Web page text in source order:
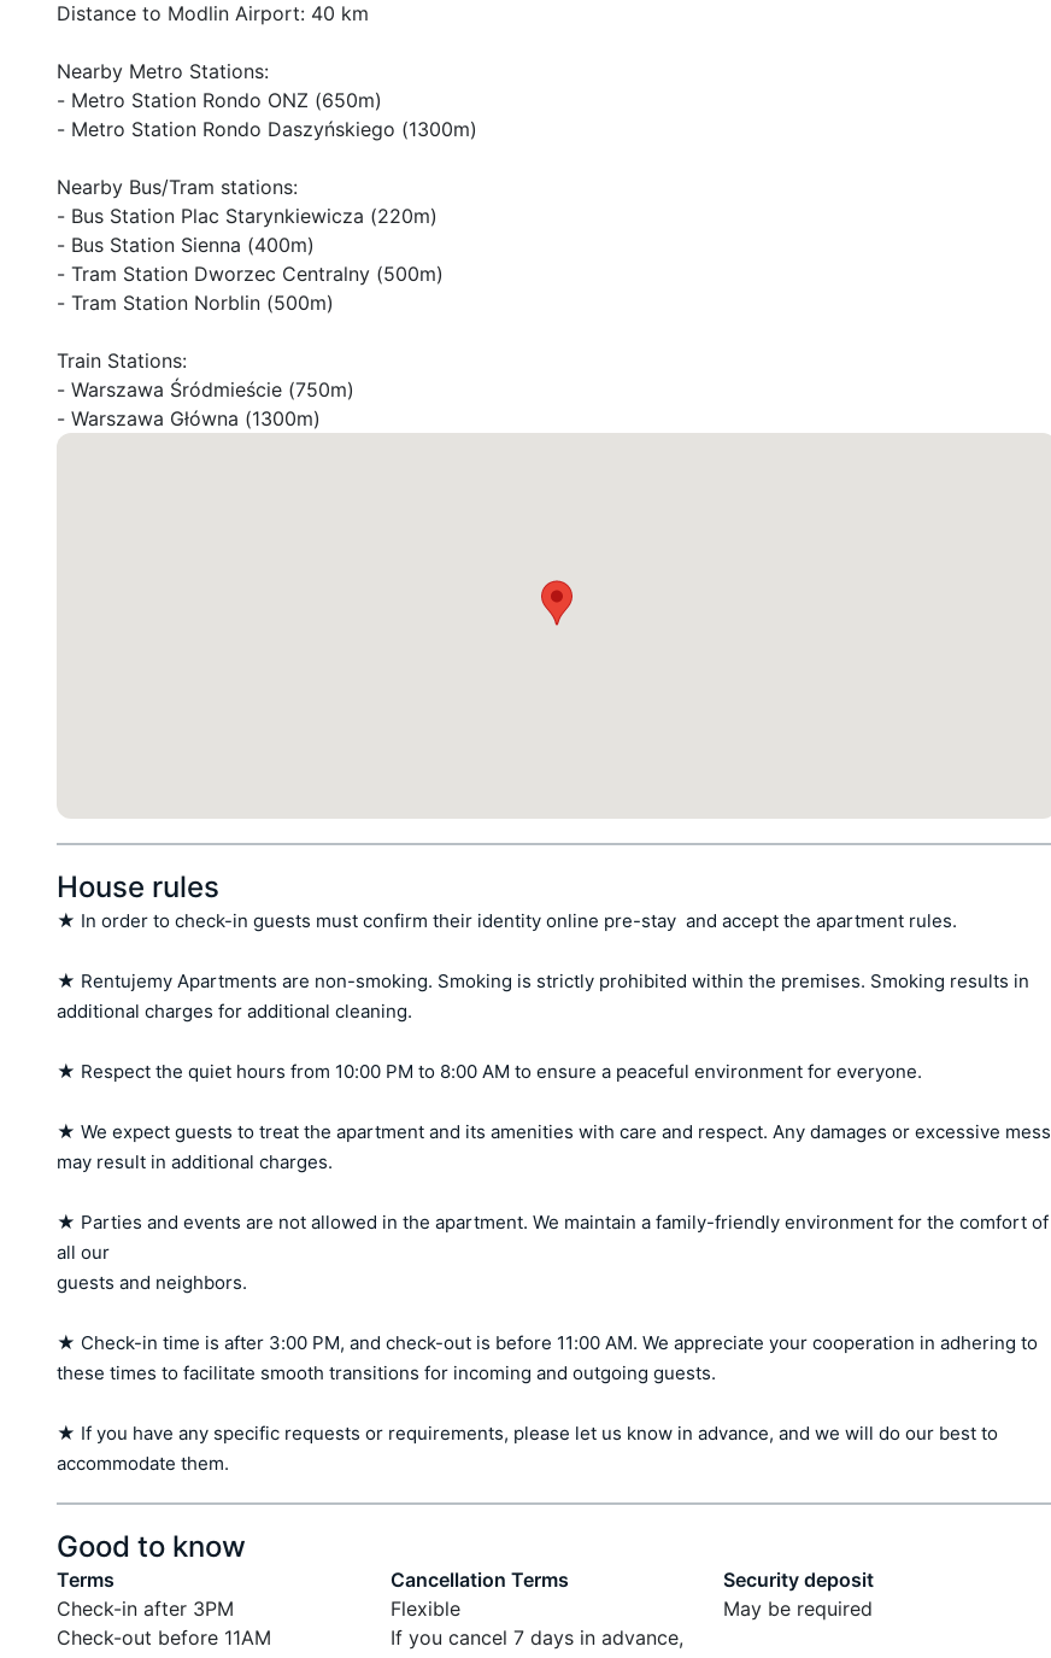
Distance to Modlin Airport: 40 km
Nearby Metro Stations:
- Metro Station Rondo ONZ (650m)
- Metro Station Rondo Daszyńskiego (1300m)
Nearby Bus/Tram stations:
- Bus Station Plac Starynkiewicza (220m)
- Bus Station Sienna (400m)
- Tram Station Dworzec Centralny (500m)
- Tram Station Norblin (500m)
Train Stations:
- Warszawa Śródmieście (750m)
- Warszawa Główna (1300m)
House rules
★ In order to check-in guests must confirm their identity online pre-stay  and accept the apartment rules.
★ Rentujemy Apartments are non-smoking. Smoking is strictly prohibited within the premises. Smoking results in
additional charges for additional cleaning.
★ Respect the quiet hours from 10:00 PM to 8:00 AM to ensure a peaceful environment for everyone.
★ We expect guests to treat the apartment and its amenities with care and respect. Any damages or excessive mess
may result in additional charges.
★ Parties and events are not allowed in the apartment. We maintain a family-friendly environment for the comfort of
all our
guests and neighbors.
★ Check-in time is after 3:00 PM, and check-out is before 11:00 AM. We appreciate your cooperation in adhering to
these times to facilitate smooth transitions for incoming and outgoing guests.
★ If you have any specific requests or requirements, please let us know in advance, and we will do our best to
accommodate them.
Good to know
Terms
Check-in after 3PM
Check-out before 11AM
Cancellation Terms
Flexible
If you cancel 7 days in advance,
Security deposit
May be required